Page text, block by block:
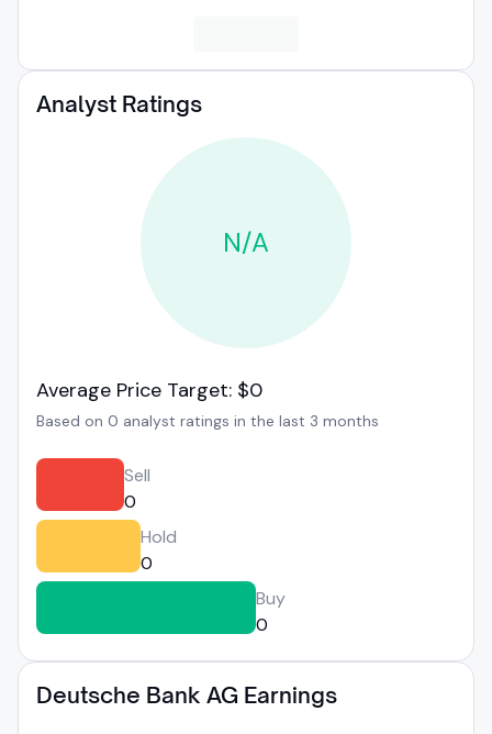
Analyst Ratings
N/A
Average Price Target: $0
Based on 0 analyst ratings in the last 3 months
Sell
0
Hold
0
Buy
0
Deutsche Bank AG Earnings